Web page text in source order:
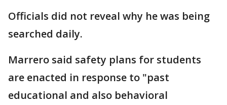
Officials did not reveal why he was being
searched daily.
Marrero said safety plans for students
are enacted in response to "past
educational and also behavioral